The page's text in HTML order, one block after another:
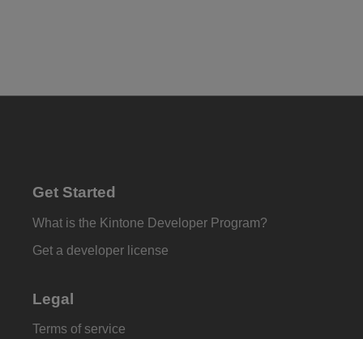
Get Started
What is the Kintone Developer Program?
Get a developer license
Legal
Terms of service